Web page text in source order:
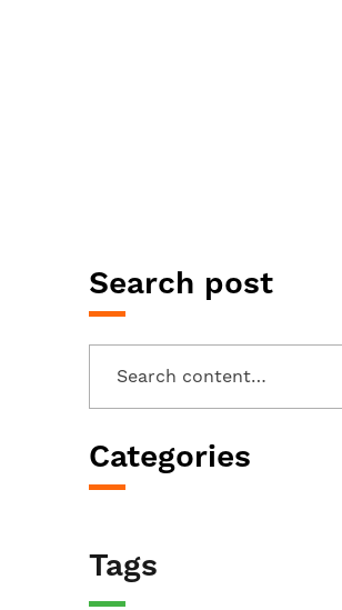
Search post
Categories
Tags